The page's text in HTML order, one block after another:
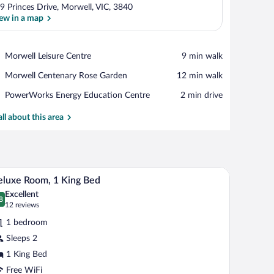
Princes Drive, Morwell, VIC, 3840
in a map
Morwell Leisure Centre
Place,
Leisure
‪9 min walk‬
Morwell Centenary Rose Garden
Place,
Centenary
Garden
‪12 min walk‬
PowerWorks Energy Education Centre
Place,
Energy
‪2 min drive‬
about this area
tables, a mirror, and a desk with a chair.A modern bedroom with a large bed, a desk,
8 Room, 1 King Bed
out of 10
Excellent
12 reviews
(12
reviews)
1 bedroom
Sleeps 2
1 King Bed
Free WiFi